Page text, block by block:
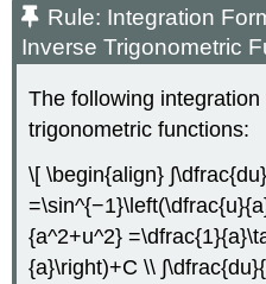
Rule: Integration
Inverse Trigonometric
The following
trigonometric functions:
\[ \begin{align}
{a^2+u^2}
{a}\right)+C \\